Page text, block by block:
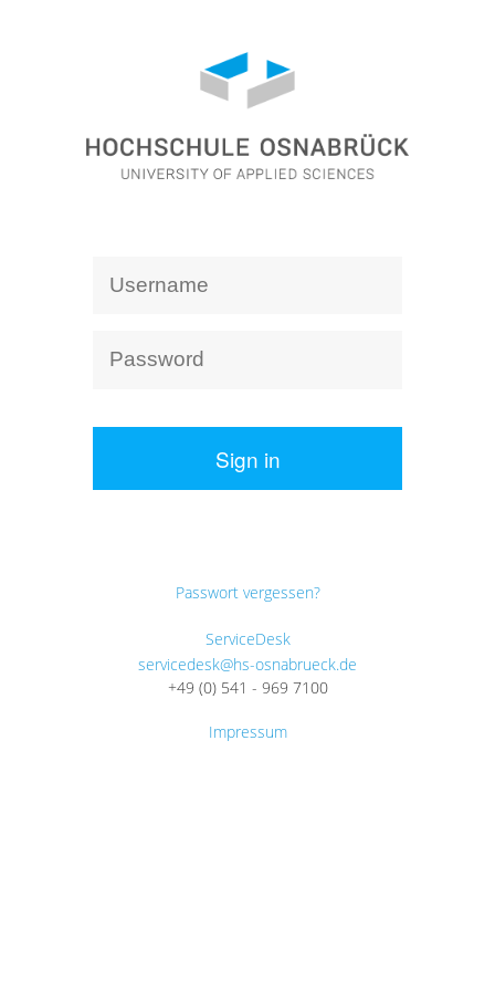
Sign in
Passwort vergessen?
ServiceDesk
servicedesk@hs-osnabrueck.de
+49 (0) 541 - 969 7100
Impressum